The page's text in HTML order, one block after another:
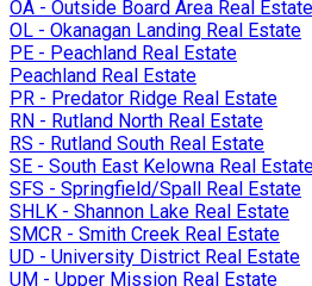
OA - Outside Board Area Real Estate
OL - Okanagan Landing Real Estate
PE - Peachland Real Estate
Peachland Real Estate
PR - Predator Ridge Real Estate
RN - Rutland North Real Estate
RS - Rutland South Real Estate
SE - South East Kelowna Real
SFS - Springfield/Spall Real Estate
SHLK - Shannon Lake Real Estate
SMCR - Smith Creek Real Estate
UD - University District Real Estate
UM - Upper Mission Real Estate